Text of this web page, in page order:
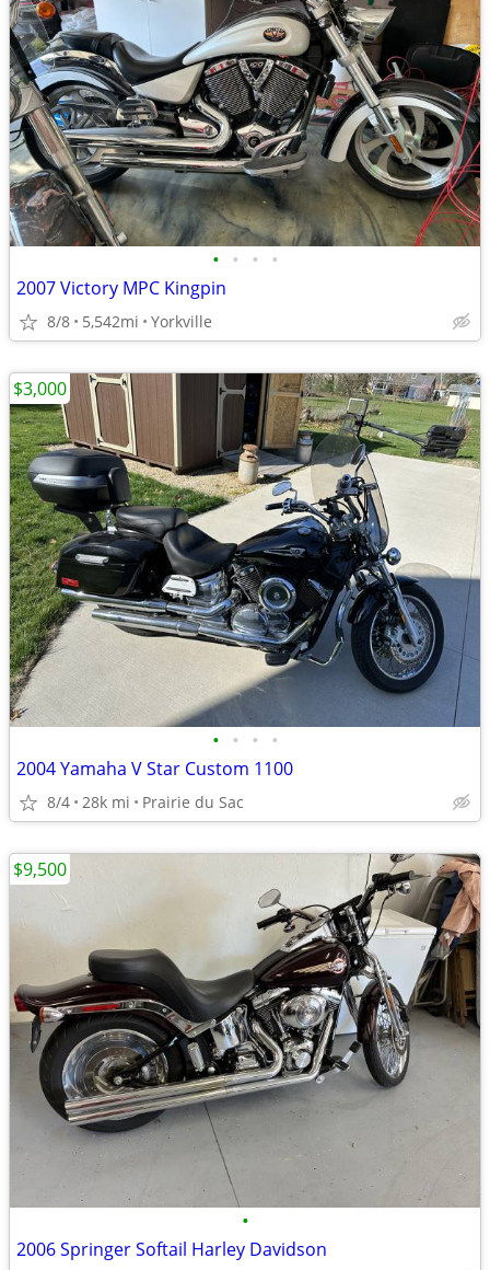
• • • •
2007 Victory MPC Kingpin
8/8 5,542mi Yorkville
• • • •
2004 Yamaha V Star Custom 1100
8/4 28k mi Prairie du Sac
$3,000
•
2006 Springer Softail Harley Davidson
$9,500